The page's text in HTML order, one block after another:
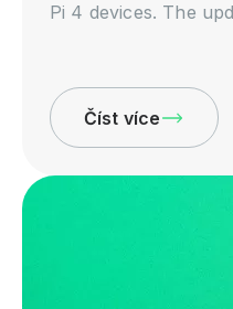
Pi 4 devices. The
Číst více